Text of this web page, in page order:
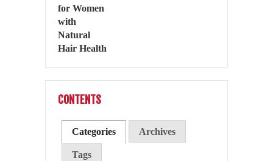
CONTENTS
Categories Archives
Tags